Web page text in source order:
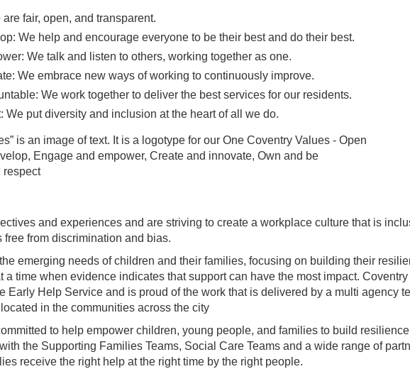
fair, open, and transparent.
We help and encourage everyone to be their best and do their best.
We talk and listen to others, working together as one.
We embrace new ways of working to continuously improve.
We work together to deliver the best services for our residents.
We put diversity and inclusion at the heart of all we do.
and experiences and are striving to create a workplace culture that is
from discrimination and bias.
emerging needs of children and their families, focusing on building their
a time when evidence indicates that support can have the most impact. Coventry
Early Help Service and is proud of the work that is delivered by a multi agency
in the communities across the city
to help empower children, young people, and families to build
the Supporting Families Teams, Social Care Teams and a wide range of
receive the right help at the right time by the right people.